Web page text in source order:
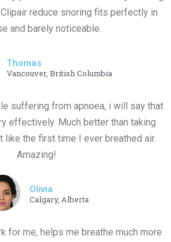
reduce snoring fits perfectly in
and barely noticeable.
Thomas
Vancouver, British Columbia
suffering from apnoea, i will say that
effectively. Much better than taking
like the first time I ever breathed air.
Amazing!
Olivia
Calgary, Alberta
for me, helps me breathe much more